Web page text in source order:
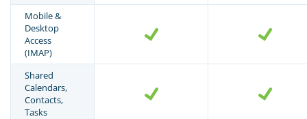
Mobile &
Desktop
Access
(IMAP)
Shared
Calendars,
Contacts,
Tasks